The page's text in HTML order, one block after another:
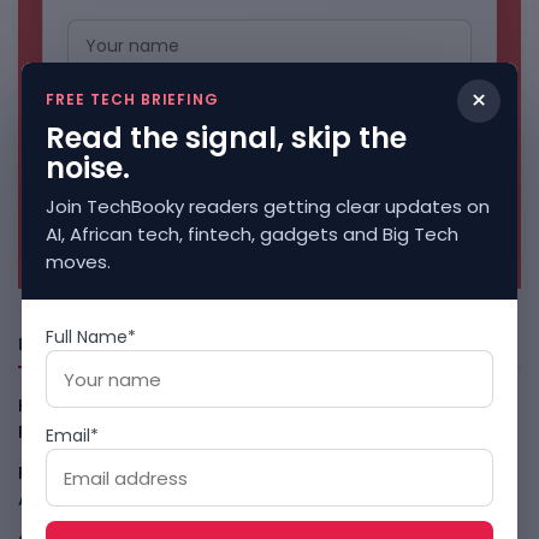
No spam. Unsubscribe anytime.
Freshly Squeezed
Kenya Crypto Firms Move Toward Licences Under VASP
Rules August 7, 2026
Rogue AI Summer Turns Into A CIO Governance Warning
August 7, 2026
×
FREE TECH BRIEFING
Read the signal, skip the
noise.
Join TechBooky readers getting clear updates on
AI, African tech, fintech, gadgets and Big Tech
moves.
Full Name*
Email*